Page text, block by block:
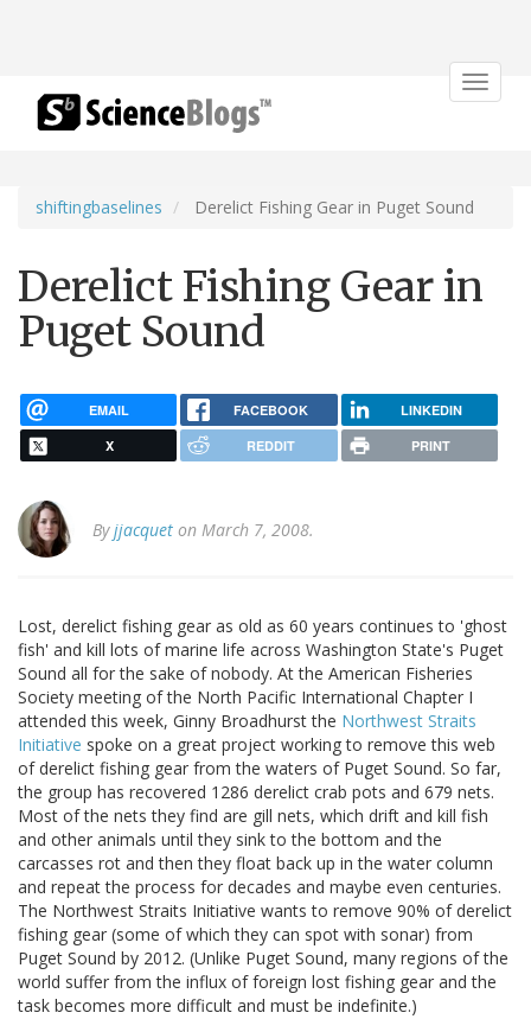
Toggle
shiftingbaselines Derelict Fishing Gear in Puget Sound
Derelict Fishing Gear in
Puget Sound
EMAIL FACEBOOK LINKEDIN
X REDDIT PRINT
Byjjacquet on March 7, 2008.
Lost, derelict fishing gear as old as 60 years continues to 'ghost
fish' and kill lots of marine life across Washington State's Puget
Sound all for the sake of nobody. At the American Fisheries
Society meeting of the North Pacific International Chapter I
attended this week, Ginny Broadhurst the Northwest Straits
Initiative spoke on a great project working to remove this web
of derelict fishing gear from the waters of Puget Sound. So far,
the group has recovered 1286 derelict crab pots and 679 nets.
Most of the nets they find are gill nets, which drift and kill fish
and other animals until they sink to the bottom and the
carcasses rot and then they float back up in the water column
and repeat the process for decades and maybe even centuries.
The Northwest Straits Initiative wants to remove 90% of derelict
fishing gear (some of which they can spot with sonar) from
Puget Sound by 2012. (Unlike Puget Sound, many regions of the
world suffer from the influx of foreign lost fishing gear and the
task becomes more difficult and must be indefinite.)